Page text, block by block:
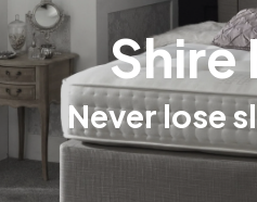
Shire
Never lose